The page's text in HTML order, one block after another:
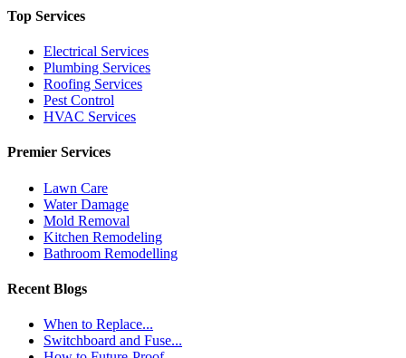
Top Services
Electrical Services
Plumbing Services
Roofing Services
Pest Control
HVAC Services
Premier Services
Lawn Care
Water Damage
Mold Removal
Kitchen Remodeling
Bathroom Remodelling
Recent Blogs
When to Replace...
Switchboard and Fuse...